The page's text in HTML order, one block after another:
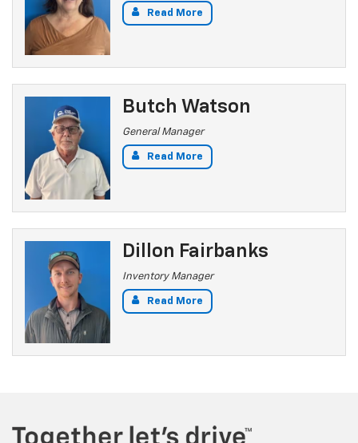
Read More
Butch Watson
General Manager
Read More
Dillon Fairbanks
Inventory Manager
Read More